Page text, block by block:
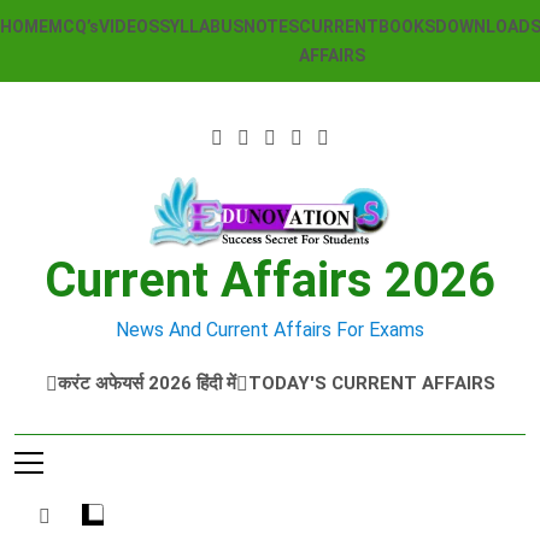
HOMEMCQ’sVIDEOSSYLLABUSNOTESCURRENT
AFFAIRS
BOOKSDOWNLOADS
Current Affairs 2026
News And Current Affairs For Exams
करंट अफेयर्स 2026 हिंदी में TODAY'S CURRENT AFFAIRS